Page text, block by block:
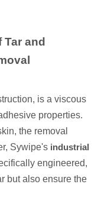
and
is a viscous
properties.
the removal
Sywipe's industrial
engineered,
but also ensure the